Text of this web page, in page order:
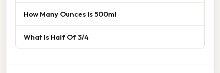
How Many Ounces Is 500ml
What Is Half Of 3/4